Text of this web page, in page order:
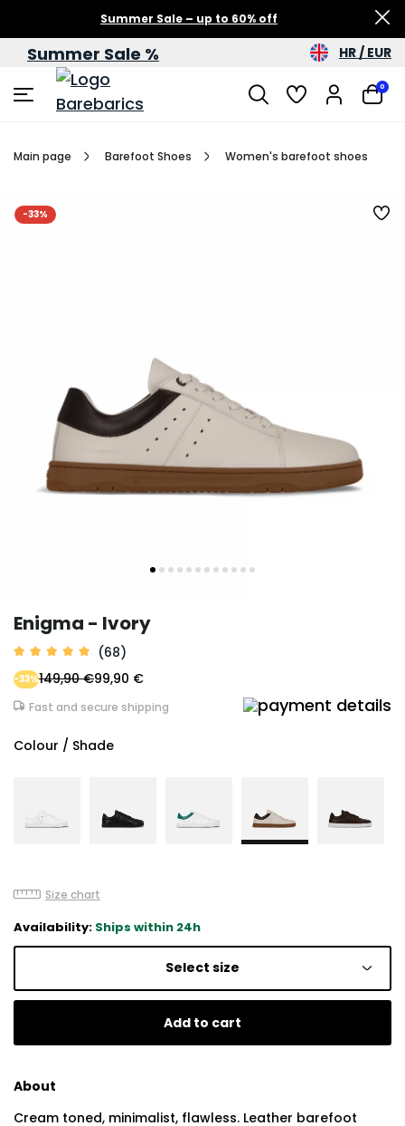
Summer Sale – up to 60% off
Summer Sale % HR / EUR
0
Main page Barefoot Shoes Women's barefoot shoes
-33%
Enigma - Ivory
(68)
99,90 €
-33%149,90 €
Fast and secure shipping
Colour / Shade
Size chart
Availability: Ships within 24h
Select size
Add to cart
About
Cream toned, minimalist, flawless. Leather barefoot